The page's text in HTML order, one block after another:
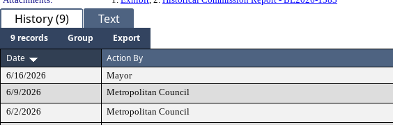
History (9) Text
9 records Group
Export
Date
Action By
6/16/2026 Mayor
6/9/2026
Metropolitan Council
6/2/2026
Metropolitan Council